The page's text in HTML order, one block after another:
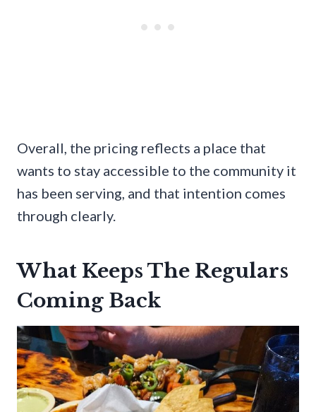
Overall, the pricing reflects a place that
wants to stay accessible to the community it
has been serving, and that intention comes
through clearly.
What Keeps The Regulars
Coming Back